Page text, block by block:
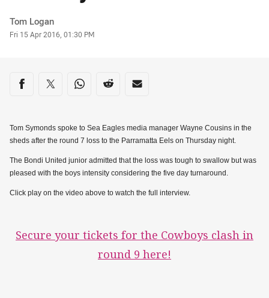
Author
Tom Logan
Timestamp
Fri 15 Apr 2016, 01:30 PM
Share on social media
Share via Facebook
Share via Twitter
Share via Whats-app
Share via Reddit
Share via Email
Tom Symonds spoke to Sea Eagles media manager Wayne Cousins in the
sheds after the round 7 loss to the Parramatta Eels on Thursday night.
The Bondi United junior admitted that the loss was tough to swallow but was
pleased with the boys intensity considering the five day turnaround.
Click play on the video above to watch the full interview.
Secure your tickets for the Cowboys clash in
round 9 here!